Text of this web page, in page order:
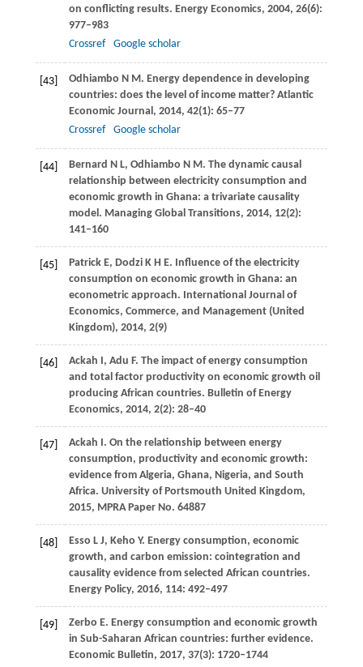
on conflicting results. Energy Economics, 2004, 26(6):
977–983
Crossref
Google scholar
[43] Odhiambo N M. Energy dependence in developing
countries: does the level of income matter? Atlantic
Economic Journal , 2014, 42(1): 65–77
Crossref
Google scholar
[44] Bernard N L, Odhiambo N M. The dynamic causal
relationship between electricity consumption and
economic growth in Ghana: a trivariate causality
model. Managing Global Transitions, 2014, 12(2):
141–160
[45] Patrick E, Dodzi K H E. Influence of the electricity
consumption on economic growth in Ghana: an
econometric approach. International Journal of
Economics, Commerce, and Management (United
Kingdom), 2014, 2(9)
[46] Ackah I, Adu F. The impact of energy consumption
and total factor productivity on economic growth oil
producing African countries. Bulletin of Energy
Economics, 2014, 2(2): 28–40
[47] Ackah I. On the relationship between energy
consumption, productivity and economic growth:
evidence from Algeria, Ghana, Nigeria, and South
Africa. University of Portsmouth United Kingdom,
2015, MPRA Paper No. 64887
[48] Esso L J, Keho Y. Energy consumption, economic
growth, and carbon emission: cointegration and
causality evidence from selected African countries.
Energy Policy, 2016, 114: 492–497
[49] Zerbo E. Energy consumption and economic growth
in Sub-Saharan African countries: further evidence.
Economic Bulletin, 2017, 37(3): 1720–1744